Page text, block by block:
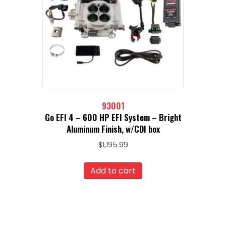
93001
Go EFI 4 – 600 HP EFI System – Bright
Aluminum Finish, w/CDI box
$1,195.99
Add to cart